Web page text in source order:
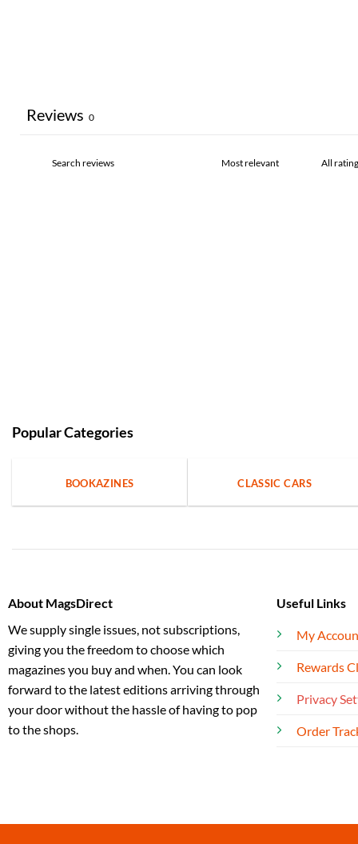
Reviews 0
Popular Categories
BOOKAZINES CLASSIC CARS
About MagsDirect
We supply single issues, not subscriptions,
giving you the freedom to choose which
magazines you buy and when. You can look
forward to the latest editions arriving through
your door without the hassle of having to pop
to the shops.
Useful Links
My
Rewards
Privacy
Order